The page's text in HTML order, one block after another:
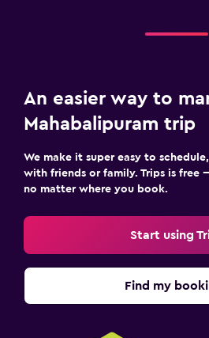
An easier way to
Mahabalipuram trip
We make it super easy to
with friends or family. Trips is free
no matter where you book.
Start using
Find my